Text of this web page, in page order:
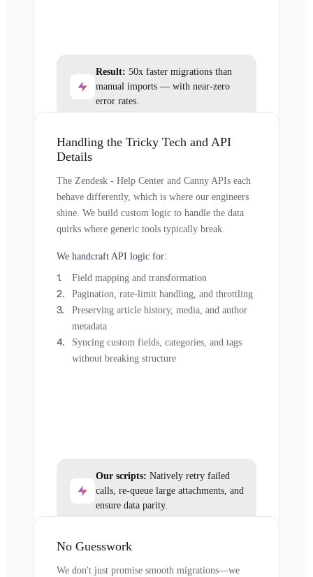
Result: 50x faster migrations than
manual imports — with near-zero
error rates.
Handling the Tricky Tech and API
Details
The Zendesk - Help Center and Canny APIs each
behave differently, which is where our engineers
shine. We build custom logic to handle the data
quirks where generic tools typically break.
We handcraft API logic for:
Field mapping and transformation
Pagination, rate-limit handling, and throttling
Preserving article history, media, and author
metadata
Syncing custom fields, categories, and tags
without breaking structure
Our scripts: Natively retry failed
calls, re-queue large attachments, and
ensure data parity.
No Guesswork
We don't just promise smooth migrations—we